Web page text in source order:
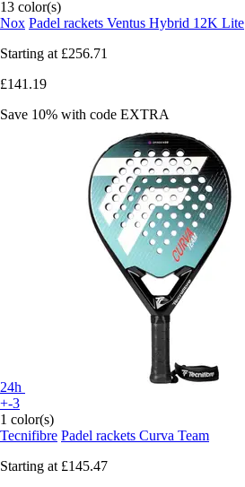
13 color(s)
Nox Padel rackets Ventus Hybrid 12K Lite
Starting at £256.71
£141.19
Save 10% with code EXTRA
24h
+-3
1 color(s)
Tecnifibre Padel rackets Curva Team
Starting at £145.47